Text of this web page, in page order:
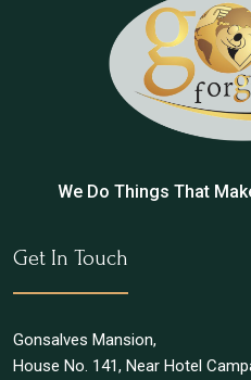
We Do Things That
Get In Touch
Gonsalves Mansion,
House No. 141, Near Hotel